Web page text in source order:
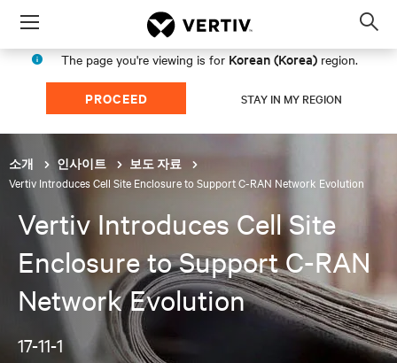
Menu
The page you're viewing is for Korean (Korea) region.
PROCEED STAY IN MY REGION
소개 인사이트 보도 자료
Vertiv Introduces Cell Site Enclosure to Support C-RAN Network Evolution
Vertiv Introduces Cell Site
Enclosure to Support C-RAN
Network Evolution
17-11-1